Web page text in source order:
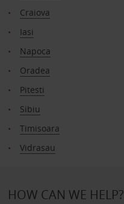
Craiova
Iasi
Napoca
Oradea
Pitesti
Sibiu
Timisoara
Vidrasau
HOW CAN WE HELP?